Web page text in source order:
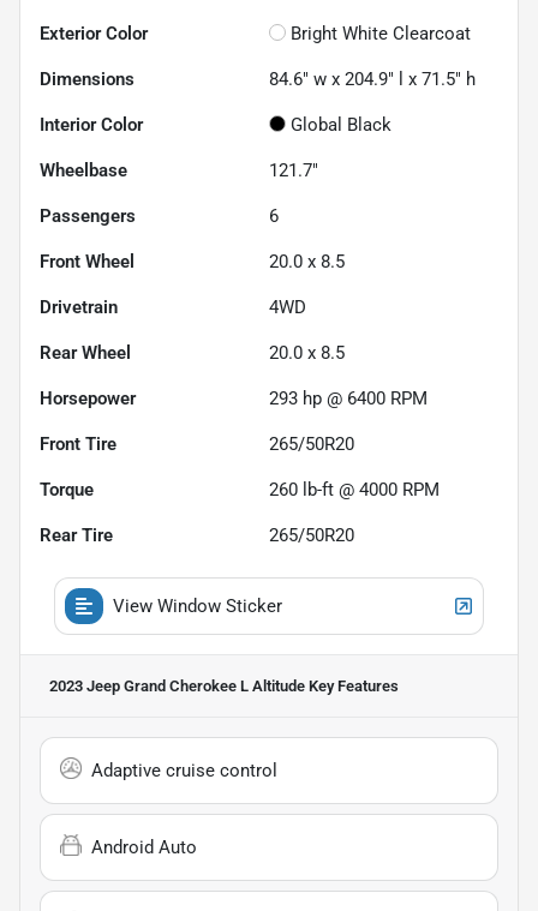
Exterior Color Bright White Clearcoat
Dimensions 84.6" w x 204.9" l x 71.5" h
Interior Color Global Black
Wheelbase 121.7"
Passengers 6
Front Wheel 20.0 x 8.5
Drivetrain 4WD
Rear Wheel 20.0 x 8.5
Horsepower 293 hp @ 6400 RPM
Front Tire 265/50R20
Torque 260 lb-ft @ 4000 RPM
Rear Tire 265/50R20
View Window Sticker
2023 Jeep Grand Cherokee L Altitude Key Features
Adaptive cruise control
Android Auto